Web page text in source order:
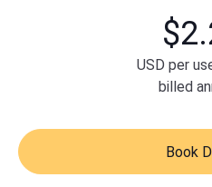
$
USD per
billed
Book